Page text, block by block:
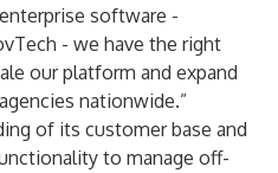
software -
- we have the right
our platform and expand
nationwide.”
of its customer base and
to manage off-